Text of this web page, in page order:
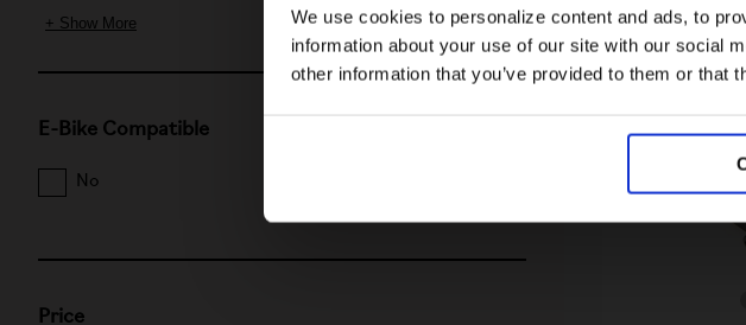
We use cookies to personalize content and ads, to
information about your use of our site with our social
other information that you’ve provided to them or that
+ Show More
E-Bike Compatible
No
Price